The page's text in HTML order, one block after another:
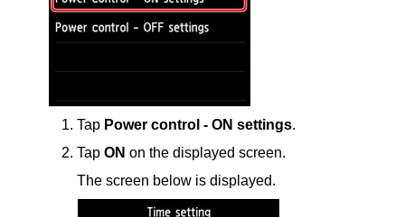
Tap Power control - ON settings.
Tap ON on the displayed screen.
The screen below is displayed.